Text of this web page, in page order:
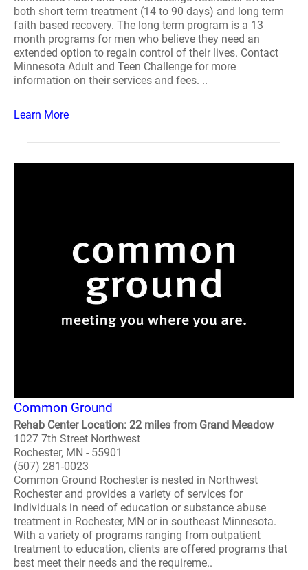
both short term treatment (14 to 90 days) and long term
faith based recovery. The long term program is a 13
month programs for men who believe they need an
extended option to regain control of their lives. Contact
Minnesota Adult and Teen Challenge for more
information on their services and fees. ..
Learn More
Common Ground
Rehab Center Location: 22 miles from Grand Meadow
1027 7th Street Northwest
Rochester, MN - 55901
(507) 281-0023
Common Ground Rochester is nested in Northwest
Rochester and provides a variety of services for
individuals in need of education or substance abuse
treatment in Rochester, MN or in southeast Minnesota.
With a variety of programs ranging from outpatient
treatment to education, clients are offered programs that
best meet their needs and the requireme..